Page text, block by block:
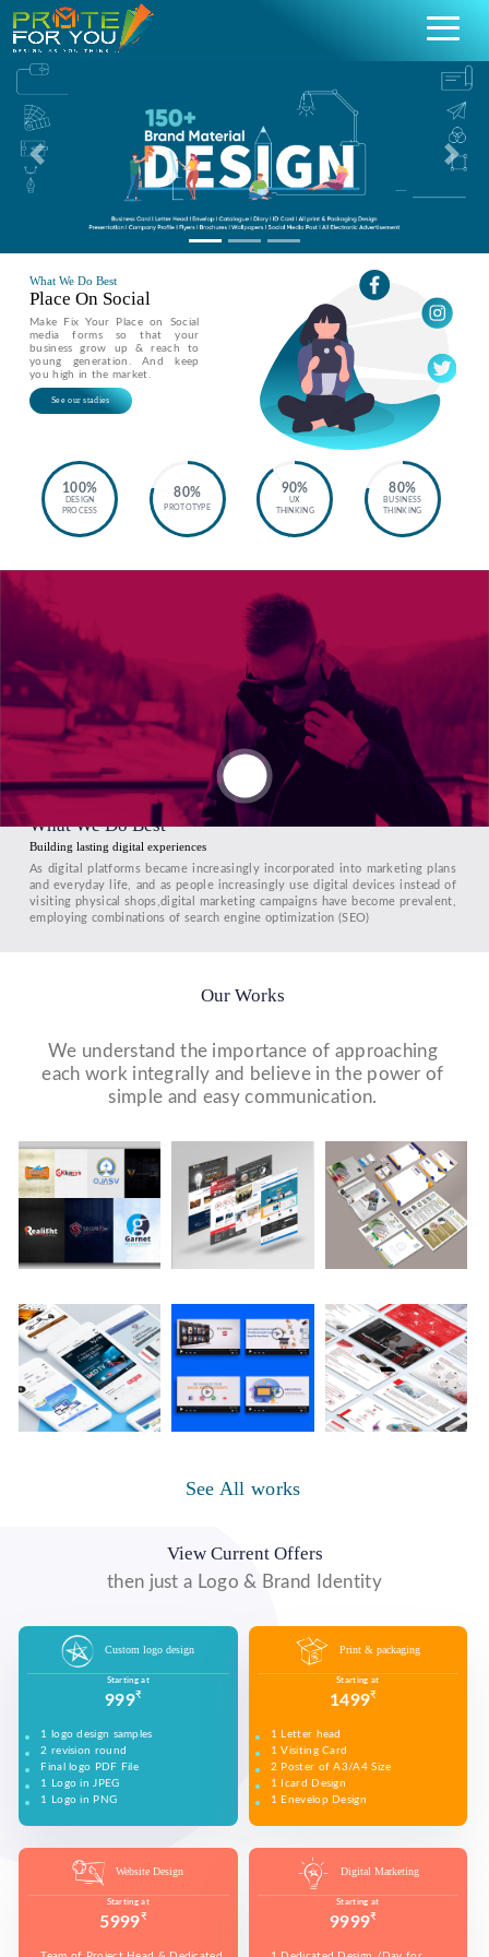
Previous Next
What We Do Best
Place On Social
Make Fix Your Place on Social
media forms so that your
business grow up & reach to
young generation. And keep
you high in the market.
See our stadies
100%
DESIGN
PROCESS
80%
PROTOTYPE
90%
UX
THINKING
80%
BUSINESS
THINKING
What We Do Best
Building lasting digital experiences
As digital platforms became increasingly incorporated into marketing plans
and everyday life, and as people increasingly use digital devices instead of
visiting physical shops,digital marketing campaigns have become prevalent,
employing combinations of search engine optimization (SEO)
Our Works
We understand the importance of approaching
each work integrally and believe in the power of
simple and easy communication.
WE MADE A LOGO FOR BEST RECRUITMENT
COMPANY (PLACEMENT & HR CONSULTANCY).
FIRST IMPRESSION ON YOUR VISITORS AND
PROSPECTIVE CUSTOMERS.
WE’LL MAKE SURE THAT YOUR PRINT PERSONAS—
FROM BROCHURES TO INVITATIONS TO RACK
CARDS.
UPLOAD ON YOUTUBE TO BUILD YOUR BRAND,
INCREASE SALES, AND DRIVE WEBSITE TRAFFIC.
See All works
View Current Offers
then just a Logo & Brand Identity
Custom logo design
Starting at
999₹
1 logo design samples
2 revision round
Final logo PDF File
1 Logo in JPEG
1 Logo in PNG
Print & packaging
Starting at
1499₹
1 Letter head
1 Visiting Card
2 Poster of A3/A4 Size
1 Icard Design
1 Enevelop Design
Website Design
Starting at
5999₹
Digital Marketing
Starting at
9999₹